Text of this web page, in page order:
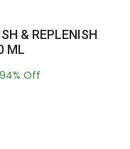
& REPLENISH
ML
Off